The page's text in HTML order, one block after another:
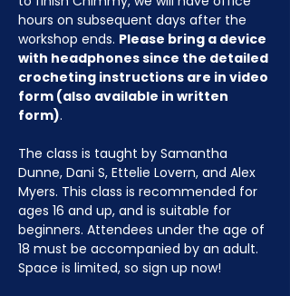
hours on subsequent days after the
workshop ends. Please bring a device
with headphones since the detailed
crocheting instructions are in video
form (also available in written
form).
The class is taught by Samantha
Dunne, Dani S, Ettelie Lovern, and Alex
Myers. This class is recommended for
ages 16 and up, and is suitable for
beginners. Attendees under the age of
18 must be accompanied by an adult.
Space is limited, so sign up now!